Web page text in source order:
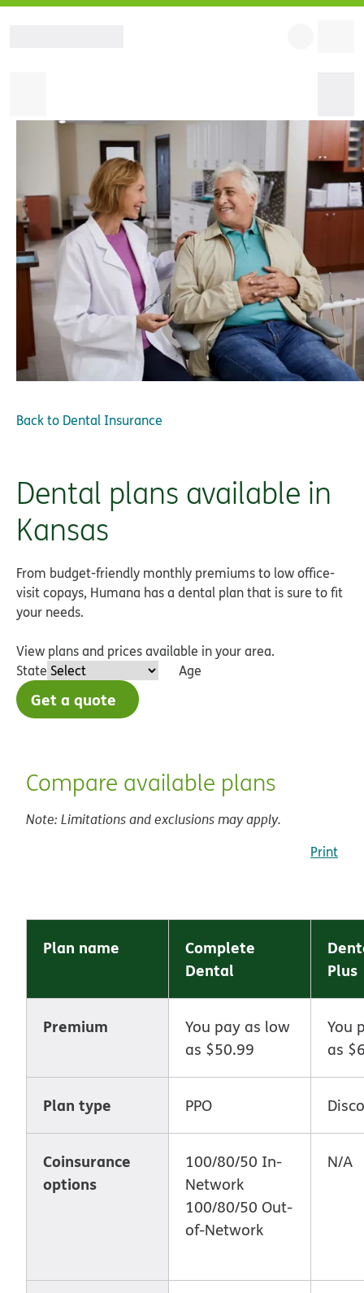
Back to Dental Insurance
Dental plans available in
Kansas
From budget-friendly monthly premiums to low office-
visit copays, Humana has a dental plan that is sure to fit
your needs.
View plans and prices available in your area.
State
Age
Get a quote
Compare available plans
Note: Limitations and exclusions may apply.
Print
Plan name
Complete
Dental
Plus
Premium
You pay as low
as $50.99
You
as
Plan type PPO
Coinsurance
options
100/80/50 In-
Network
100/80/50 Out-
of-Network
N/A